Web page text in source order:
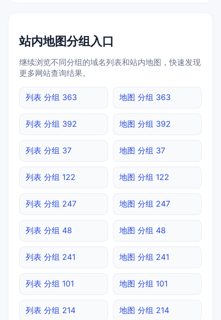
站内地图分组入口
继续浏览不同分组的域名列表和站内地图，快速发现
更多网站查询结果。
列表 分组 363 地图 分组 363
列表 分组 392 地图 分组 392
列表 分组 37 地图 分组 37
列表 分组 122 地图 分组 122
列表 分组 247 地图 分组 247
列表 分组 48 地图 分组 48
列表 分组 241 地图 分组 241
列表 分组 101 地图 分组 101
列表 分组 214 地图 分组 214